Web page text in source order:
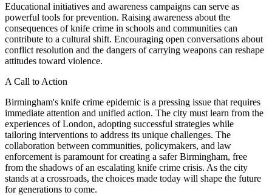
Educational initiatives and awareness campaigns can serve as
powerful tools for prevention. Raising awareness about the
consequences of knife crime in schools and communities can
contribute to a cultural shift. Encouraging open conversations about
conflict resolution and the dangers of carrying weapons can reshape
attitudes toward violence.
A Call to Action
Birmingham's knife crime epidemic is a pressing issue that requires
immediate attention and unified action. The city must learn from the
experiences of London, adopting successful strategies while
tailoring interventions to address its unique challenges. The
collaboration between communities, policymakers, and law
enforcement is paramount for creating a safer Birmingham, free
from the shadows of an escalating knife crime crisis. As the city
stands at a crossroads, the choices made today will shape the future
for generations to come.